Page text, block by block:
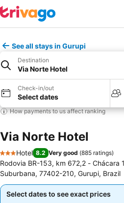
See all stays in Gurupi
Destination
Via Norte Hotel
Check-in/out
Select dates
How payments to us affect ranking
Via Norte Hotel
3 Stars
Hotel 8.2 Very good (885 ratings)
Rodovia BR-153, km 672,2 - Chácara
Suburbana, 77402-210, Gurupi, Brazil
Select dates to see exact prices
Select dates to see exact prices